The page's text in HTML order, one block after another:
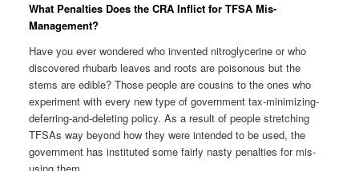
What Penalties Does the CRA Inflict for TFSA Mis-
Management?
Have you ever wondered who invented nitroglycerine or who
discovered rhubarb leaves and roots are poisonous but the
stems are edible? Those people are cousins to the ones who
experiment with every new type of government tax-minimizing-
deferring-and-deleting policy. As a result of people stretching
TFSAs way beyond how they were intended to be used, the
government has instituted some fairly nasty penalties for mis-